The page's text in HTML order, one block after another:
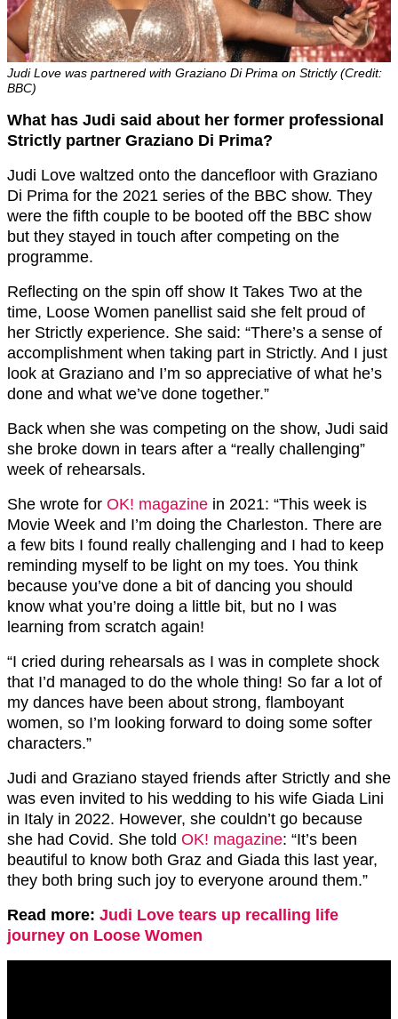
Judi Love was partnered with Graziano Di Prima on Strictly (Credit:
BBC)
What has Judi said about her former professional
Strictly partner Graziano Di Prima?
Judi Love waltzed onto the dancefloor with Graziano
Di Prima for the 2021 series of the BBC show. They
were the fifth couple to be booted off the BBC show
but they stayed in touch after competing on the
programme.
Reflecting on the spin off show It Takes Two at the
time, Loose Women panellist said she felt proud of
her Strictly experience. She said: “There’s a sense of
accomplishment when taking part in Strictly. And I just
look at Graziano and I’m so appreciative of what he’s
done and what we’ve done together.”
Back when she was competing on the show, Judi said
she broke down in tears after a “really challenging”
week of rehearsals.
She wrote for OK! magazine in 2021: “This week is
Movie Week and I’m doing the Charleston. There are
a few bits I found really challenging and I had to keep
reminding myself to be light on my toes. You think
because you’ve done a bit of dancing you should
know what you’re doing a little bit, but no I was
learning from scratch again!
“I cried during rehearsals as I was in complete shock
that I’d managed to do the whole thing! So far a lot of
my dances have been about strong, flamboyant
women, so I’m looking forward to doing some softer
characters.”
Judi and Graziano stayed friends after Strictly and she
was even invited to his wedding to his wife Giada Lini
in Italy in 2022. However, she couldn’t go because
she had Covid. She told OK! magazine: “It’s been
beautiful to know both Graz and Giada this last year,
they both bring such joy to everyone around them.”
Read more: Judi Love tears up recalling life
journey on Loose Women